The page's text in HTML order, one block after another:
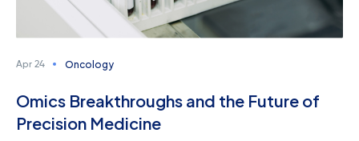
Apr 24 Oncology
Omics Breakthroughs and the Future of
Precision Medicine